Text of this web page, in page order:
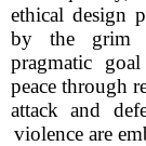
ethical design
by the grim
pragmatic
peace through
attack and
violence are